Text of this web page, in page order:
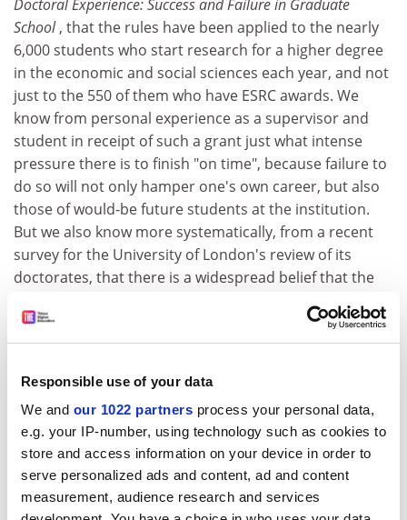
Responsible use of your data
We and our 1022 partners process your personal data,
e.g. your IP-number, using technology such as cookies to
store and access information on your device in order to
serve personalized ads and content, ad and content
measurement, audience research and services
Doctoral Experience: Success and Failure in Graduate
School, that the rules have been applied to the nearly
6,000 students who start research for a higher degree
in the economic and social sciences each year, and not
just to the 550 of them who have ESRC awards. We
know from personal experience as a supervisor and
student in receipt of such a grant just what intense
pressure there is to finish "on time", because failure to
do so will not only hamper one's own career, but also
those of would-be future students at the institution.
But we also know more systematically, from a recent
survey for the University of London's review of its
doctorates, that there is a widespread belief that the
While a successful PhD thesis must and still does
respondents from the university's constituent colleges
agree that students are now choosing topics that are
viable within the time limit, rather than making a choice
solely on academic grounds.
How different things could look if research students in
the United Kingdom were recognised as important